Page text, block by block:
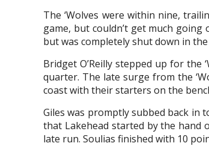
The ‘Wolves were within nine,
game, but couldn’t get much
but was completely shut down in
Bridget O’Reilly stepped up for
quarter. The late surge from the
coast with their starters on the
Giles was promptly subbed back in
that Lakehead started by the hand
late run. Soulias finished with 10